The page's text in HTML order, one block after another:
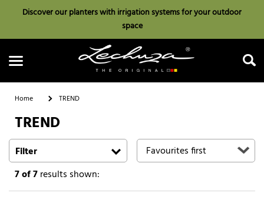
Discover our planters with irrigation systems for your outdoor
space
Search
Home TREND
TREND
Filter
7of 7results shown: